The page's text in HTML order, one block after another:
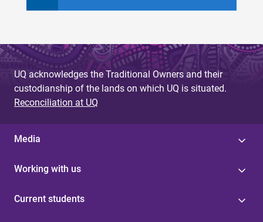
UQ acknowledges the Traditional Owners and their
custodianship of the lands on which UQ is situated.
Reconciliation at UQ
Media
Working with us
Current students